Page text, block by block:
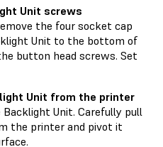
Unit screws
the four socket cap
Unit to the bottom of
button head screws. Set
Unit from the printer
Unit. Carefully pull
the printer and pivot it